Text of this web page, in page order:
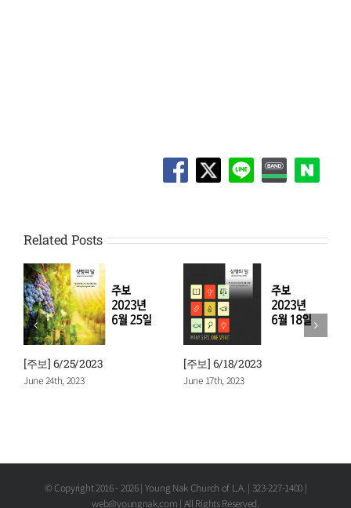
Related Posts
[주보] 6/25/2023
June 24th, 2023
[주보] 6/18/2023
June 17th, 2023
© Copyright 2016 -2026 | Young Nak Church of L.A. | 323-227-1400 |
web@youngnak.com | All Rights Reserved.